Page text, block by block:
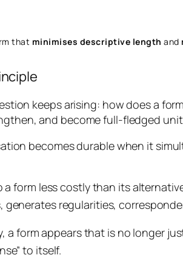
that minimises descriptive length and
keeps arising: how does a
and become full-fledged
becomes durable when it
form less costly than its
regularities,
a form appears that is no longer
to itself.